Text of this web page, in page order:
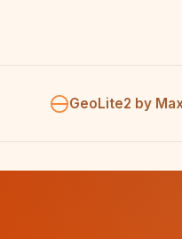
GeoLite2 by